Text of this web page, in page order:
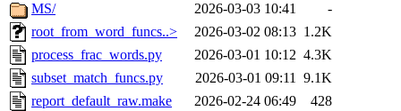
MS/
2026-03-03 10:41
-
root_from_word_funcs..>
2026-03-02 08:13 1.2K
process_frac_words.py
2026-03-01 10:12 4.3K
subset_match_funcs.py
2026-03-01 09:11 9.1K
report_default_raw.make
2026-02-24 06:49
428